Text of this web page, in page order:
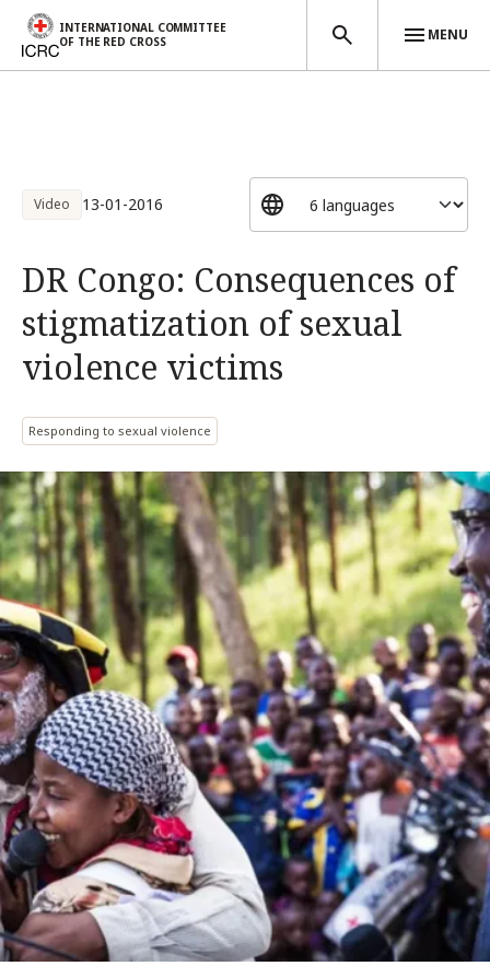
INTERNATIONAL COMMITTEE
OF THE RED CROSS
MENU
Video 13-01-2016
DR Congo: Consequences of
stigmatization of sexual
violence victims
Responding to sexual violence